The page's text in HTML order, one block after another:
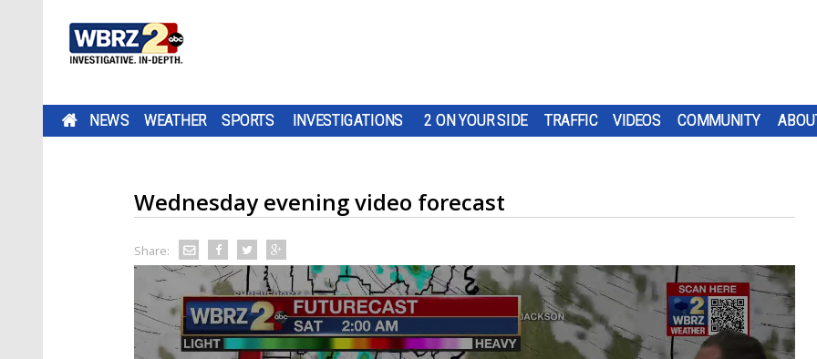
NEWS WEATHER SPORTS INVESTIGATIONS 2 ON YOUR SIDE TRAFFIC VIDEOS COMMUNITY
Wednesday evening video forecast
Share: